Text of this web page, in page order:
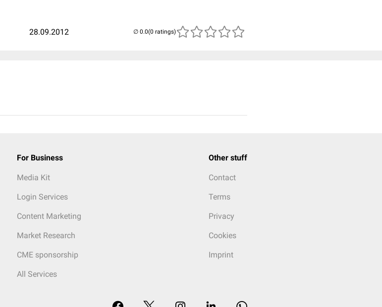
28.09.2012 (0 ratings)
For Business
Media Kit
Login Services
Content Marketing
Market Research
CME sponsorship
All Services
Other stuff
Contact
Terms
Privacy
Cookies
Imprint